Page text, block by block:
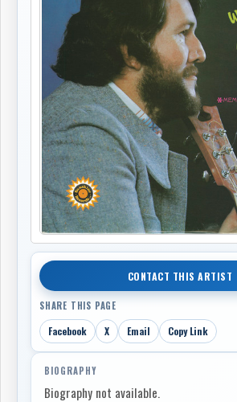
CONTACT THIS ARTIST
SHARE THIS PAGE
Facebook X Email Copy Link
BIOGRAPHY
Biography not available.